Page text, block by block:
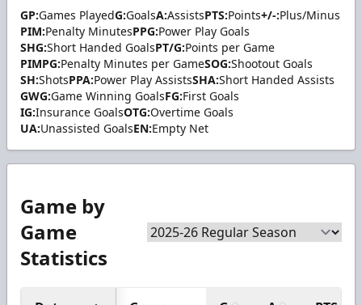
GP:Games PlayedG:GoalsA:AssistsPTS:Points+/-:Plus/Minus
PIM:Penalty MinutesPPG:Power Play Goals
SHG:Short Handed GoalsPT/G:Points per Game
PIMPG:Penalty Minutes per GameSOG:Shootout Goals
SH:ShotsPPA:Power Play AssistsSHA:Short Handed Assists
GWG:Game Winning GoalsFG:First Goals
IG:Insurance GoalsOTG:Overtime Goals
UA:Unassisted GoalsEN:Empty Net
Game by
Game
Statistics